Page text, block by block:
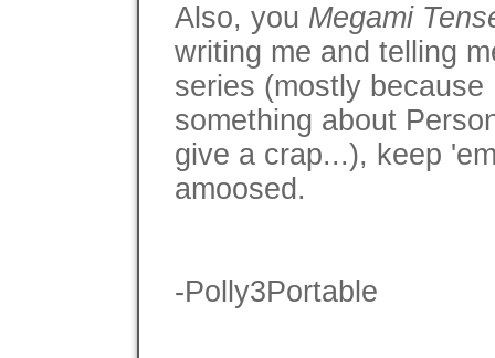
Also, you Megami
writing me and telling
series (mostly
something about
give a crap...), keep
amoosed.
-Polly3Portable